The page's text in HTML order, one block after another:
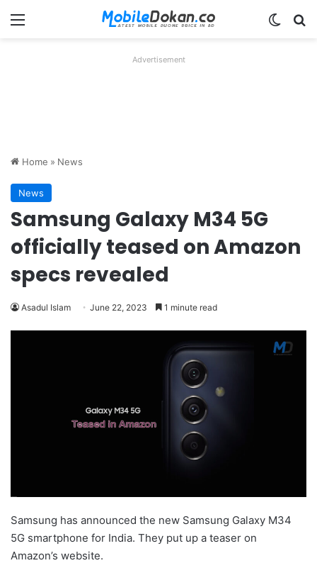
Menu
Advertisement
Home » News
News
Samsung Galaxy M34 5G
officially teased on Amazon
specs revealed
Asadul Islam June 22, 2023 1 minute read
Samsung has announced the new Samsung Galaxy M34
5G smartphone for India. They put up a teaser on
Amazon’s website.